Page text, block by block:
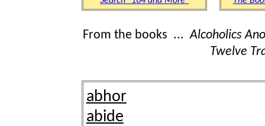
From the books ...Alcoholics
Twelve
abhor
abide